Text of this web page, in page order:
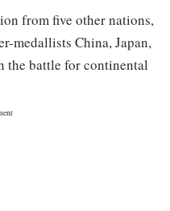
from five other nations,
medallists China, Japan,
the battle for continental